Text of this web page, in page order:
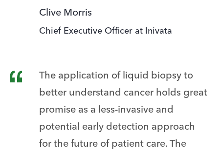
Clive Morris
Chief Executive Officer at Inivata
The application of liquid biopsy to
better understand cancer holds great
promise as a less-invasive and
potential early detection approach
for the future of patient care. The